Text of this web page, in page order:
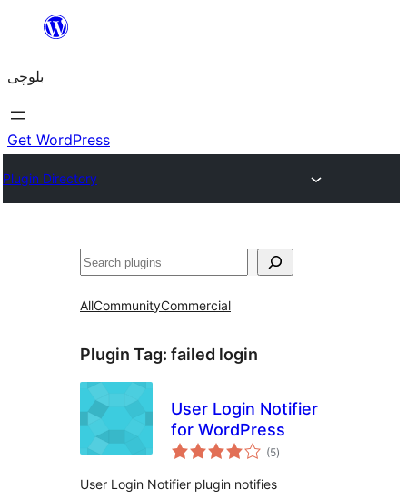
content
بلوچی
Get WordPress
Plugin Directory
Search
AllCommunityCommercial
Plugin Tag: failed login
User Login Notifier
for WordPress
(5total
ratings
)
User Login Notifier plugin notifies